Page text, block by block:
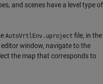
and scenes have a level type of
AutoVrtlEnv.uproject file, in the
window, navigate to the
the map that corresponds to